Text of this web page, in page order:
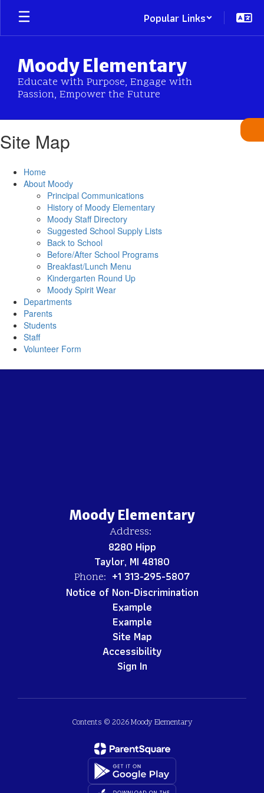
Skip
main
Popular Links
Moody Elementary
Educate with Purpose, Engage with
Passion, Empower the Future
Site Map
Home
About Moody
Principal Communications
History of Moody Elementary
Moody Staff Directory
Suggested School Supply Lists
Back to School
Before/After School Programs
Breakfast/Lunch Menu
Kindergarten Round Up
Moody Spirit Wear
Departments
Parents
Students
Staff
Volunteer Form
Moody Elementary
Address:
8280 Hipp
Taylor, MI 48180
Phone: +1 313-295-5807
Notice of Non-Discrimination
Example
Example
Site Map
Accessibility
Sign In
Contents © 2026 Moody Elementary